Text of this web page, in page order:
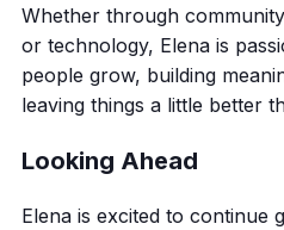
Whether through
or technology, Elena is
people grow, building
leaving things a little better
Looking Ahead
Elena is excited to continue